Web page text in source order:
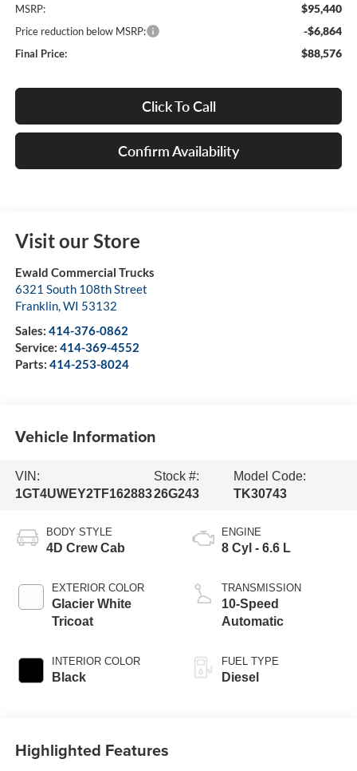
MSRP: $95,440
Price reduction below MSRP: -$6,864
Final Price: $88,576
Click To Call
Confirm Availability
Visit our Store
Ewald Commercial Trucks
6321 South 108th Street
Franklin,WI 53132
Sales: 414-376-0862
Service: 414-369-4552
Parts: 414-253-8024
Vehicle Information
VIN:
1GT4UWEY2TF162883
Stock #:
26G243
Model Code:
TK30743
BODY STYLE
4D Crew Cab
EXTERIOR COLOR
Glacier White
Tricoat
INTERIOR COLOR
Black
ENGINE
8 Cyl - 6.6 L
TRANSMISSION
10-Speed
Automatic
FUEL TYPE
Diesel
Highlighted Features